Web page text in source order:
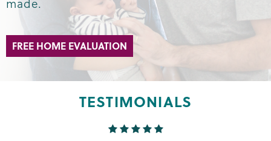
FREE HOME EVALUATION
TESTIMONIALS